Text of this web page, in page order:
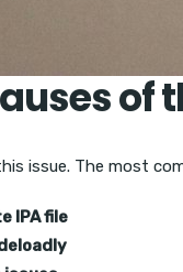
of
issue. The most
IPA file